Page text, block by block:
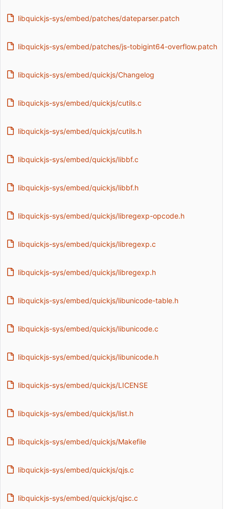
libquickjs-sys/embed/patches/dateparser.patch
libquickjs-sys/embed/patches/js-tobigint64-overflow.patch
libquickjs-sys/embed/quickjs/Changelog
libquickjs-sys/embed/quickjs/cutils.c
libquickjs-sys/embed/quickjs/cutils.h
libquickjs-sys/embed/quickjs/libbf.c
libquickjs-sys/embed/quickjs/libbf.h
libquickjs-sys/embed/quickjs/libregexp-opcode.h
libquickjs-sys/embed/quickjs/libregexp.c
libquickjs-sys/embed/quickjs/libregexp.h
libquickjs-sys/embed/quickjs/libunicode-table.h
libquickjs-sys/embed/quickjs/libunicode.c
libquickjs-sys/embed/quickjs/libunicode.h
libquickjs-sys/embed/quickjs/LICENSE
libquickjs-sys/embed/quickjs/list.h
libquickjs-sys/embed/quickjs/Makefile
libquickjs-sys/embed/quickjs/qjs.c
libquickjs-sys/embed/quickjs/qjsc.c